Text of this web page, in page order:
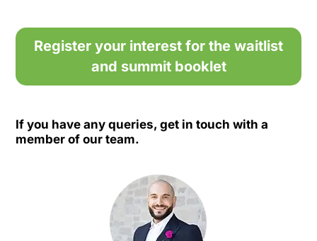
Register your interest for the waitlist
and summit booklet
If you have any queries, get in touch with a
member of our team.